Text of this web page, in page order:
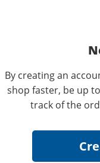
By creating an
shop faster, be up
track of the